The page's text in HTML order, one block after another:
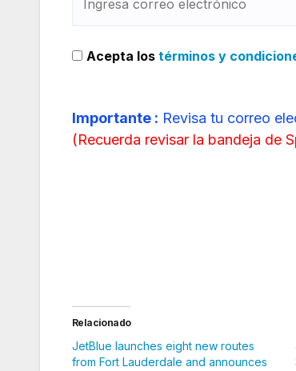
Acepta los términos y
Importante : Revisa tu correo
(Recuerda revisar la bandeja de
Relacionado
JetBlue launches eight new routes
from Fort Lauderdale and announces